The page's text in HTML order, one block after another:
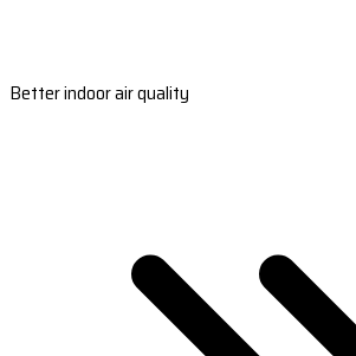
Better indoor air quality